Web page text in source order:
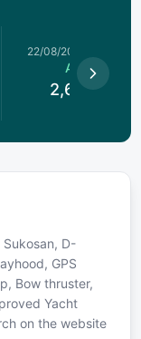
22/08/2026
Available
2,602.75
D-
GPS
Bow thruster,
Yacht
on the website